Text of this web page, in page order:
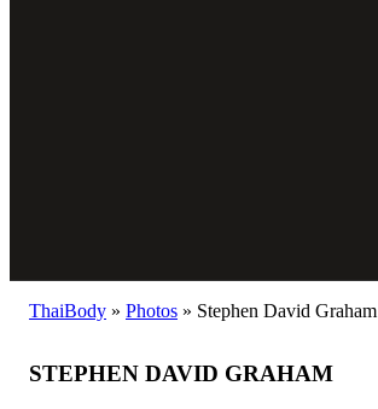
ThaiBody » Photos » Stephen David Graham
STEPHEN DAVID GRAHAM